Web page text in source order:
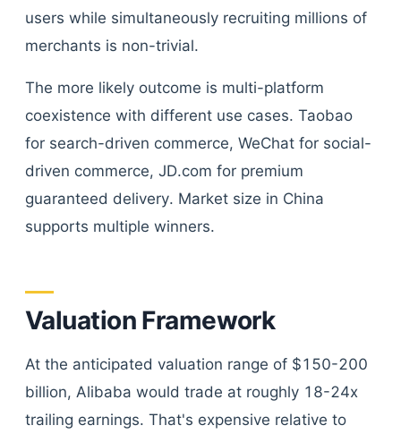
users while simultaneously recruiting millions of
merchants is non-trivial.
The more likely outcome is multi-platform
coexistence with different use cases. Taobao
for search-driven commerce, WeChat for social-
driven commerce, JD.com for premium
guaranteed delivery. Market size in China
supports multiple winners.
Valuation Framework
At the anticipated valuation range of $150-200
billion, Alibaba would trade at roughly 18-24x
trailing earnings. That's expensive relative to